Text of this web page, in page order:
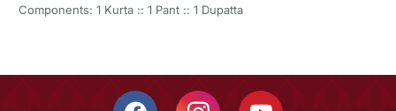
Components: 1 Kurta :: 1 Pant :: 1 Dupatta